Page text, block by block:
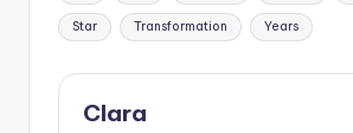
Star Transformation Years
Clara